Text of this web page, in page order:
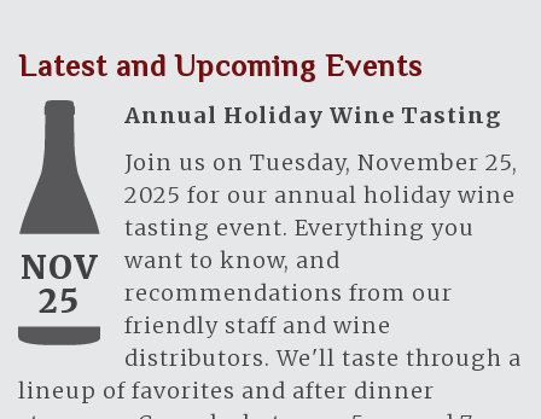
Latest and Upcoming Events
NOV
25
Annual Holiday Wine Tasting
Join us on Tuesday, November 25,
2025 for our annual holiday wine
tasting event. Everything you
want to know, and
recommendations from our
friendly staff and wine
distributors. We'll taste through a
lineup of favorites and after dinner